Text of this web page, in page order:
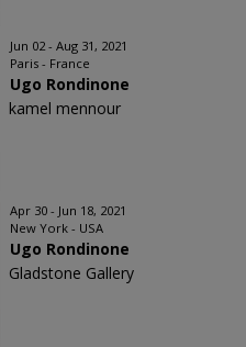
Jun 02 - Aug 31, 2021
Paris - France
Ugo Rondinone
kamel mennour
Apr 30 - Jun 18, 2021
New York - USA
Ugo Rondinone
Gladstone Gallery